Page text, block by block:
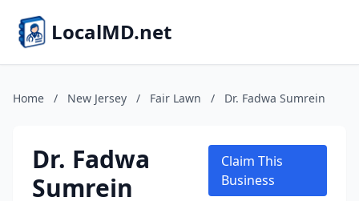
LocalMD.net
Home / New Jersey / Fair Lawn / Dr. Fadwa Sumrein
Dr. Fadwa
Sumrein
Claim This
Business